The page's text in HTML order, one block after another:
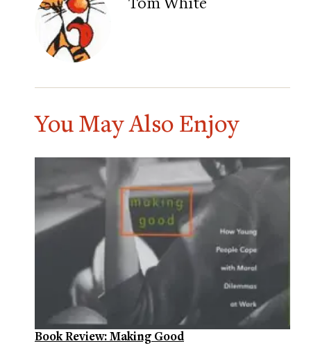
You May Also Enjoy
Book Review: Making Good